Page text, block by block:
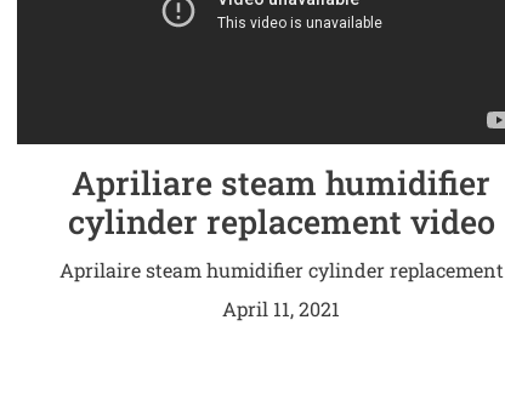
Apriliare steam humidifier
cylinder replacement video
Aprilaire steam humidifier cylinder replacement
video
April 11, 2021